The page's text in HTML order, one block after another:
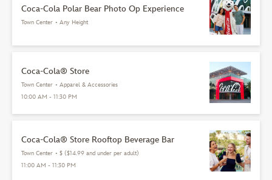
Coca-Cola Polar Bear Photo Op Experience
Town Center • Any Height
Coca-Cola® Store
Town Center • Apparel & Accessories
10:00 AM - 11:30 PM
Coca-Cola® Store Rooftop Beverage Bar
Town Center • $ ($14.99 and under per adult)
11:00 AM - 11:30 PM